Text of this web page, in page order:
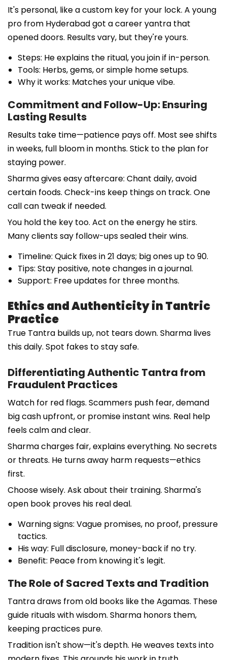
It's personal, like a custom key for your lock. A young
pro from Hyderabad got a career yantra that
opened doors. Results vary, but they're yours.
Steps: He explains the ritual, you join if in-person.
Tools: Herbs, gems, or simple home setups.
Why it works: Matches your unique vibe.
Commitment and Follow-Up: Ensuring
Lasting Results
Results take time—patience pays off. Most see shifts
in weeks, full bloom in months. Stick to the plan for
staying power.
Sharma gives easy aftercare: Chant daily, avoid
certain foods. Check-ins keep things on track. One
call can tweak if needed.
You hold the key too. Act on the energy he stirs.
Many clients say follow-ups sealed their wins.
Timeline: Quick fixes in 21 days; big ones up to 90.
Tips: Stay positive, note changes in a journal.
Support: Free updates for three months.
Ethics and Authenticity in Tantric
Practice
True Tantra builds up, not tears down. Sharma lives
this daily. Spot fakes to stay safe.
Differentiating Authentic Tantra from
Fraudulent Practices
Watch for red flags. Scammers push fear, demand
big cash upfront, or promise instant wins. Real help
feels calm and clear.
Sharma charges fair, explains everything. No secrets
or threats. He turns away harm requests—ethics
first.
Choose wisely. Ask about their training. Sharma's
open book proves his real deal.
Warning signs: Vague promises, no proof, pressure
tactics.
His way: Full disclosure, money-back if no try.
Benefit: Peace from knowing it's legit.
The Role of Sacred Texts and Tradition
Tantra draws from old books like the Agamas. These
guide rituals with wisdom. Sharma honors them,
keeping practices pure.
Tradition isn't show—it's depth. He weaves texts into